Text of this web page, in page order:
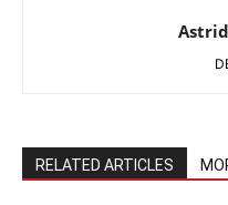
RELATED ARTICLES